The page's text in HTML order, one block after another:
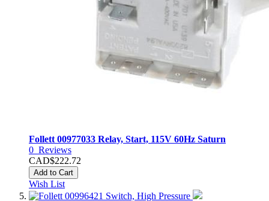
Follett 00977033 Relay, Start, 115V 60Hz Saturn
0 Reviews
CAD$222.72
Add to Cart
Wish List